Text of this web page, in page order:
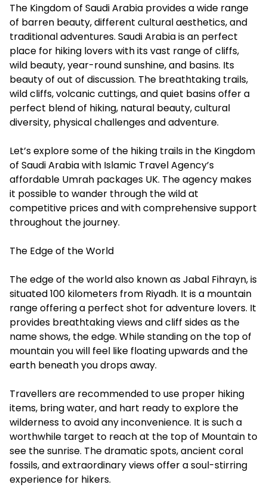
The Kingdom of Saudi Arabia provides a wide range
of barren beauty, different cultural aesthetics, and
traditional adventures. Saudi Arabia is an perfect
place for hiking lovers with its vast range of cliffs,
wild beauty, year-round sunshine, and basins. Its
beauty of out of discussion. The breathtaking trails,
wild cliffs, volcanic cuttings, and quiet basins offer a
perfect blend of hiking, natural beauty, cultural
diversity, physical challenges and adventure.
Let’s explore some of the hiking trails in the Kingdom
of Saudi Arabia with Islamic Travel Agency’s
affordable Umrah packages UK. The agency makes
it possible to wander through the wild at
competitive prices and with comprehensive support
throughout the journey.
The Edge of the World
The edge of the world also known as Jabal Fihrayn, is
situated 100 kilometers from Riyadh. It is a mountain
range offering a perfect shot for adventure lovers. It
provides breathtaking views and cliff sides as the
name shows, the edge. While standing on the top of
mountain you will feel like floating upwards and the
earth beneath you drops away.
Travellers are recommended to use proper hiking
items, bring water, and hart ready to explore the
wilderness to avoid any inconvenience. It is such a
worthwhile target to reach at the top of Mountain to
see the sunrise. The dramatic spots, ancient coral
fossils, and extraordinary views offer a soul-stirring
experience for hikers.